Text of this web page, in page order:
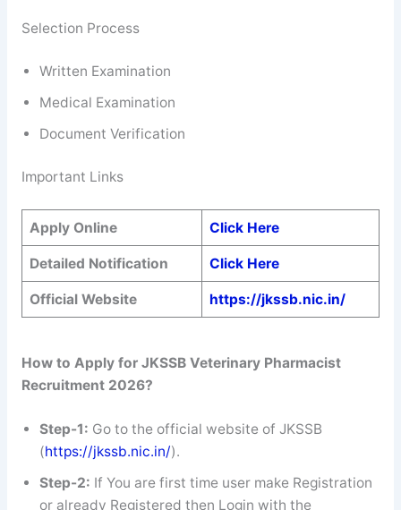
Selection Process
Written Examination
Medical Examination
Document Verification
Important Links
Apply Online Click Here
Detailed Notification Click Here
Official Website https://jkssb.nic.in/
How to Apply for JKSSB Veterinary Pharmacist
Recruitment 2026?
Step-1: Go to the official website of JKSSB
(https://jkssb.nic.in/).
Step-2: If You are first time user make Registration
or already Registered then Login with the